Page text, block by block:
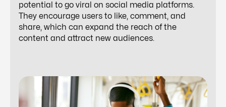
potential to go viral on social media platforms.
They encourage users to like, comment, and
share, which can expand the reach of the
content and attract new audiences.